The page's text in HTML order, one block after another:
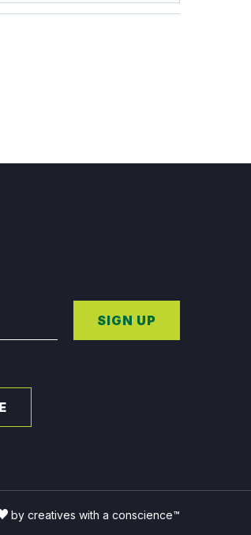
SIGN UP
by creatives with a conscience™